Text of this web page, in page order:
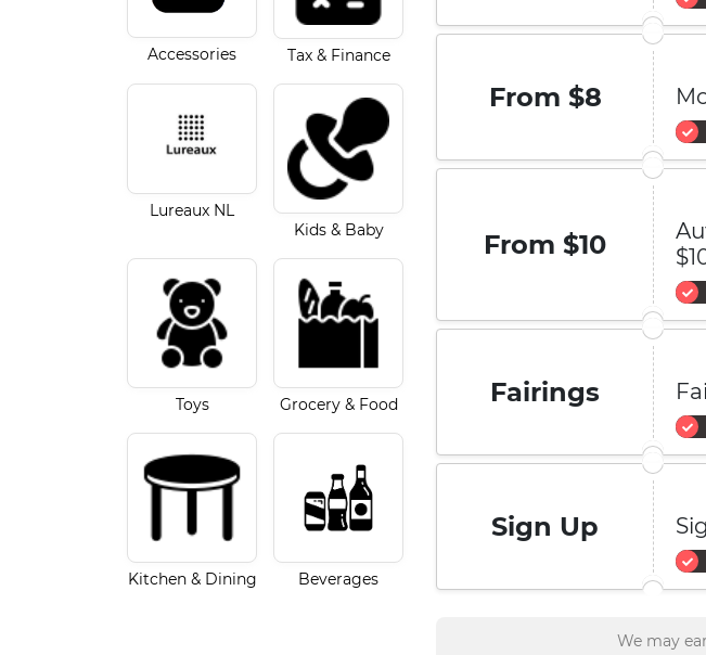
From $8
From $10
Fairings
Sign Up
We may
Accessories Tax & Finance
Lureaux NL
Kids & Baby
Toys Grocery & Food
Kitchen & Dining Beverages